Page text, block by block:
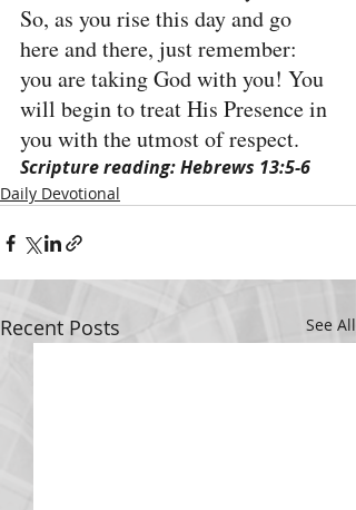
So, as you rise this day and go
here and there, just remember:
you are taking God with you! You
will begin to treat His Presence in
you with the utmost of respect.
Scripture reading: Hebrews 13:5-6
Daily Devotional
Recent Posts See All